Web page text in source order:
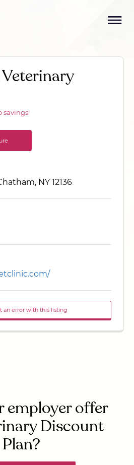
savings!
NY 12136
an error with this listing
employer offer
Discount
Plan?